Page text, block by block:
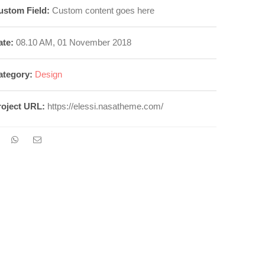
Field: Custom content goes here
08.10 AM, 01 November 2018
Design
URL: https://elessi.nasatheme.com/